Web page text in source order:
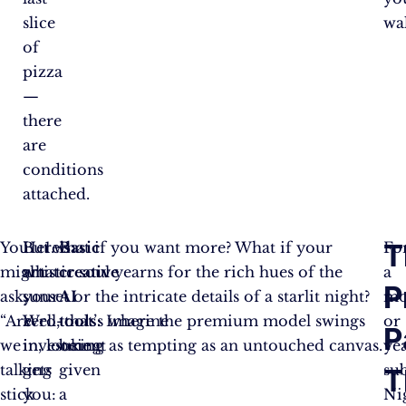
slice
of
pizza
—
there
are
conditions
attached.
You
might
ask,
“Are
we
talking
stick
Here’s
what
your
zero-
investment
gets
you:
Basic
creative
AI
tools:Imagine
being
given
a
But what if you want more? What if your
artistic soul yearns for the rich hues of the
sunset or the intricate details of a starlit night?
Well, that’s where the premium model swings
in, looking as tempting as an untouched canvas.
a
or